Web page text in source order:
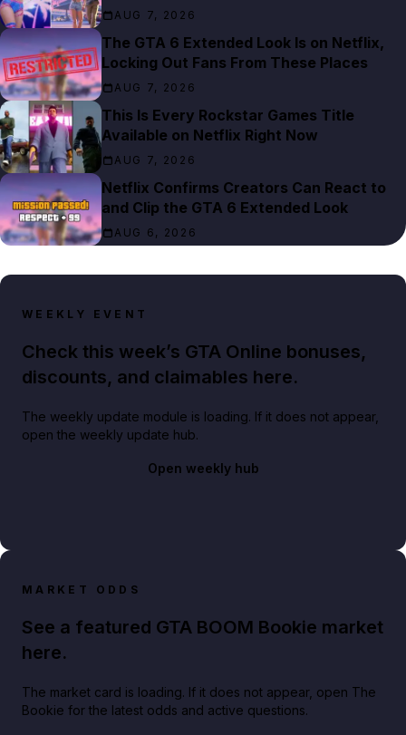
AUG 7, 2026
The GTA 6 Extended Look Is on Netflix,
Locking Out Fans From These Places
AUG 7, 2026
This Is Every Rockstar Games Title
Available on Netflix Right Now
AUG 7, 2026
Netflix Confirms Creators Can React to
and Clip the GTA 6 Extended Look
AUG 6, 2026
WEEKLY EVENT
Check this week’s GTA Online bonuses,
discounts, and claimables here.
The weekly update module is loading. If it does not appear,
open the weekly update hub.
Open weekly hub
MARKET ODDS
See a featured GTA BOOM Bookie market
here.
The market card is loading. If it does not appear, open The
Bookie for the latest odds and active questions.